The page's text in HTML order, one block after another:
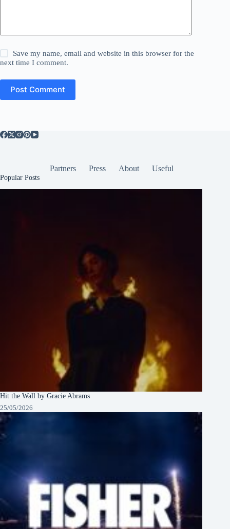
Save my name, email and website in this browser for the
next time I comment.
Post Comment
Partners Press About Useful
Popular Posts
Hit the Wall by Gracie Abrams
25/05/2026